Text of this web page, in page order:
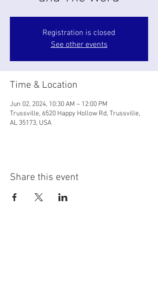
Registration is closed
See other events
Time & Location
Jun 02, 2024, 10:30 AM – 12:00 PM
Trussville, 6520 Happy Hollow Rd, Trussville,
AL 35173, USA
Share this event